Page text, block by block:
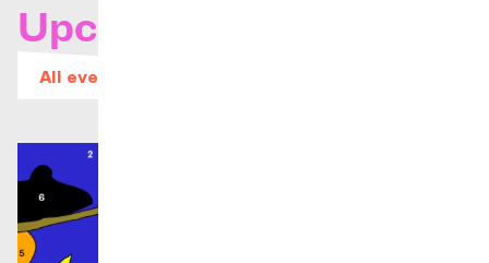
Upcoming concerts
All events